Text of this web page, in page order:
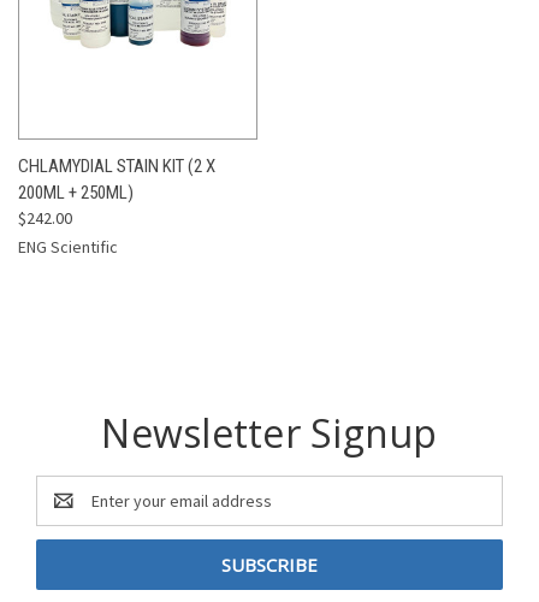
CHLAMYDIAL STAIN KIT (2 X
200ML + 250ML)
$242.00
ENG Scientific
Newsletter Signup
Email
Address